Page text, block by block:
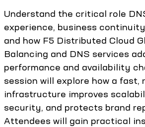
Understand the critical role
experience, business
and how F5 Distributed Cloud
Balancing and DNS services
performance and availability
session will explore how a fast,
infrastructure improves
security, and protects brand
Attendees will gain practical